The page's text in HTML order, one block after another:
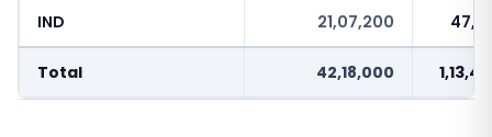
IND 21,07,200
Total 42,18,000